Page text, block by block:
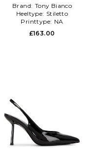
Brand: Tony Bianco
Heeltype: Stiletto
Printtype: NA
£163.00